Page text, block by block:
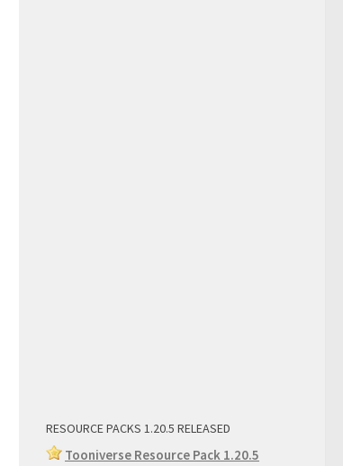
RESOURCE PACKS 1.20.5 RELEASED
Tooniverse Resource Pack 1.20.5